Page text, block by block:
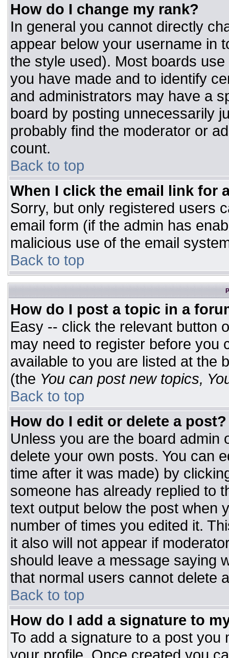
How do I change my rank?
In general you cannot directly
appear below your username in
the style used). Most boards
you have made and to identify
and administrators may have a
board by posting unnecessarily
probably find the moderator or
count.
Back to top
When I click the email link for
Sorry, but only registered users
email form (if the admin has
malicious use of the email
Back to top
How do I post a topic in a
Easy -- click the relevant button
may need to register before you
available to you are listed at the
(the You can post new topics,
Back to top
How do I edit or delete a post?
Unless you are the board admin
delete your own posts. You can
time after it was made) by
someone has already replied to
text output below the post when
number of times you edited it.
it also will not appear if
should leave a message saying
that normal users cannot delete
Back to top
How do I add a signature to
To add a signature to a post